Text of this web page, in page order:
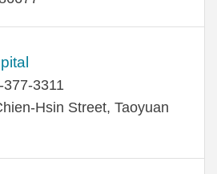
3311
Hsin Street, Taoyuan